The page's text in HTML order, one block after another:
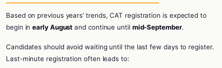
Based on previous years’ trends, CAT registration is expected to
begin inearly August and continue until mid-September.
Candidates should avoid waiting until the last few days to register.
Last-minute registration often leads to: